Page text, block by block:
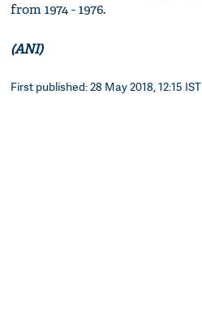
from 1974 - 1976.
(ANI)
First published: 28 May 2018, 12:15 IST